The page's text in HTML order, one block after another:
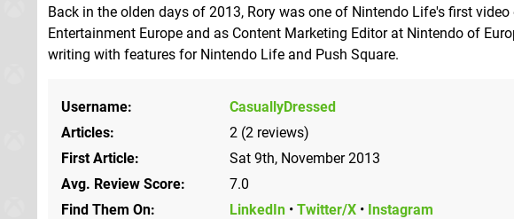
Back in the olden days of 2013, Rory was one of Nintendo Life's first
Entertainment Europe and as Content Marketing Editor at Nintendo of
writing with features for Nintendo Life and Push Square.
Username
CasuallyDressed
Articles
2 (2 reviews)
First Article
Sat 9th, November 2013
Avg. Review Score
7.0
Find Them On
LinkedIn • Twitter/X • Instagram